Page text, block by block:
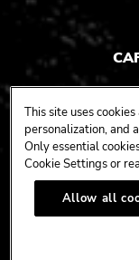
This site uses
personalization, and
Only essential
Cookie Settings or
Allow all